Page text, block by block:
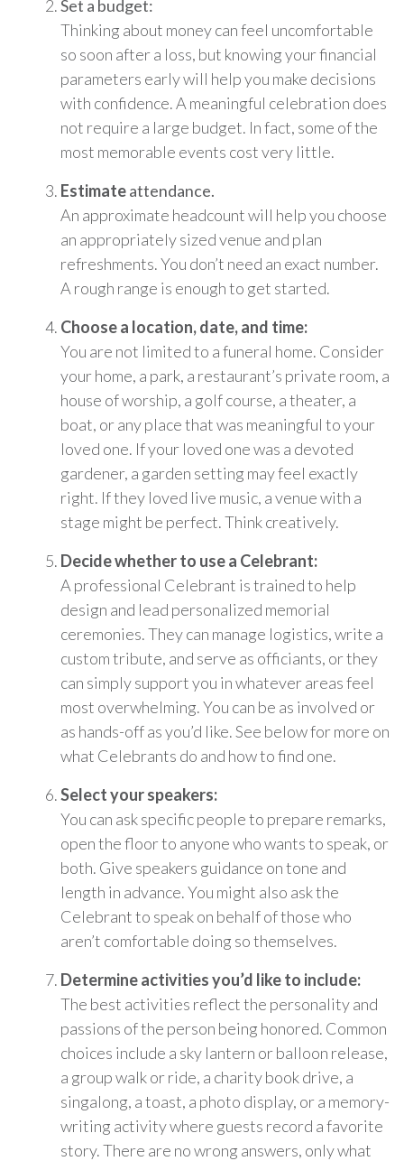
Set a budget:
Thinking about money can feel uncomfortable
so soon after a loss, but knowing your financial
parameters early will help you make decisions
with confidence. A meaningful celebration does
not require a large budget. In fact, some of the
most memorable events cost very little.
Estimateattendance.
An approximate headcount will help you choose
an appropriately sized venue and plan
refreshments. You don’t need an exact number.
A rough range is enough to get started.
Choose a location, date, and time:
You are not limited to a funeral home. Consider
your home, a park, a restaurant’s private room, a
house of worship, a golf course, a theater, a
boat, or any place that was meaningful to your
loved one. If your loved one was a devoted
gardener, a garden setting may feel exactly
right. If they loved live music, a venue with a
stage might be perfect. Think creatively.
Decide whether to use a Celebrant:
A professional Celebrant is trained to help
design and lead personalized memorial
ceremonies. They can manage logistics, write a
custom tribute, and serve as officiants, or they
can simply support you in whatever areas feel
most overwhelming. You can be as involved or
as hands-off as you’d like. See below for more on
what Celebrants do and how to find one.
Select your speakers:
You can ask specific people to prepare remarks,
open the floor to anyone who wants to speak, or
both. Give speakers guidance on tone and
length in advance. You might also ask the
Celebrant to speak on behalf of those who
aren’t comfortable doing so themselves.
Determine activities you’d like to include:
The best activities reflect the personality and
passions of the person being honored. Common
choices include a sky lantern or balloon release,
a group walk or ride, a charity book drive, a
singalong, a toast, a photo display, or a memory-
writing activity where guests record a favorite
story. There are no wrong answers, only what